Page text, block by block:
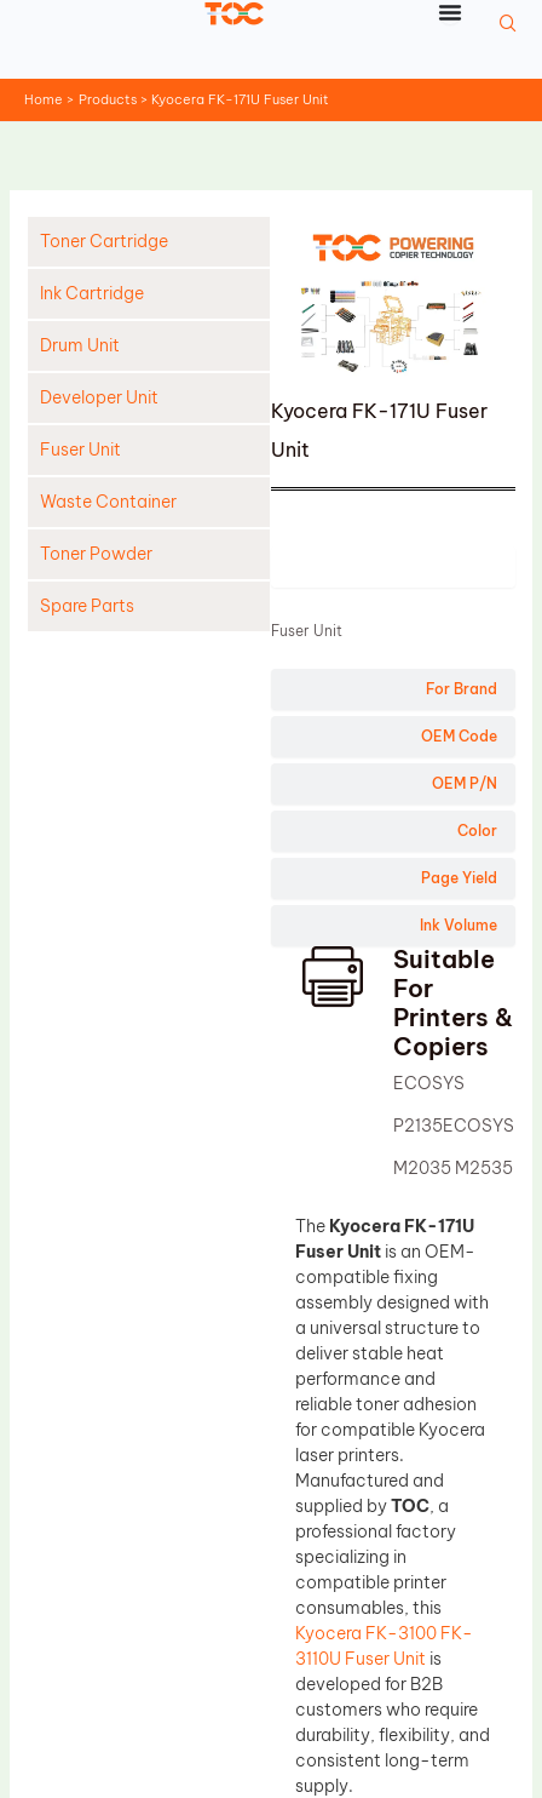
Home Products Kyocera FK-171U Fuser Unit
Toner Cartridge
Ink Cartridge
Drum Unit
Developer Unit
Fuser Unit
Waste Container
Toner Powder
Spare Parts
Kyocera FK-171U Fuser
Unit
For Brand
OEM Code
OEM P/N
Color
Page Yield
Ink Volume
Fuser Unit
Suitable
For
Printers &
Copiers
ECOSYS
P2135ECOSYS
M2035 M2535
The Kyocera FK-171U
Fuser Unit is an OEM-
compatible fixing
assembly designed with
a universal structure to
deliver stable heat
performance and
reliable toner adhesion
for compatible Kyocera
laser printers.
Manufactured and
supplied byTOC, a
professional factory
specializing in
compatible printer
consumables, this
Kyocera FK-3100 FK-
3110U Fuser Unit is
developed for B2B
customers who require
durability, flexibility, and
consistent long-term
supply.